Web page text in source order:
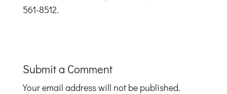
561-8512.
Submit a Comment
Your email address will not be published.